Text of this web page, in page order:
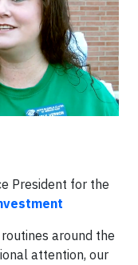
President for the
around the
attention, our